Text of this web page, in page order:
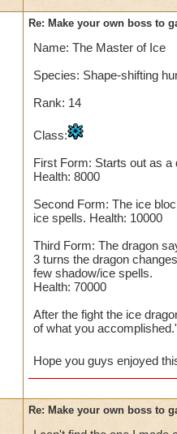
Re: Make your own boss to
Name: The Master of Ice
Species: Shape-shifting
Rank: 14
Class:
First Form: Starts out as
Health: 8000
Second Form: The ice
ice spells. Health: 10000
Third Form: The dragon
3 turns the dragon
few shadow/ice spells.
Health: 70000
After the fight the ice
of what you
Hope you guys enjoyed
Re: Make your own boss to